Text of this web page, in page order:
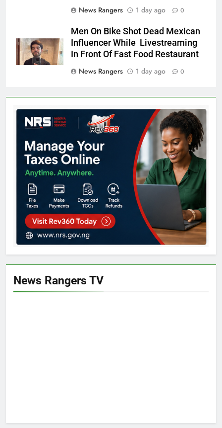
News Rangers
1 day ago 0
Men On Bike Shot Dead Mexican
Influencer While Livestreaming
In Front Of Fast Food Restaurant
News Rangers
1 day ago 0
News Rangers TV